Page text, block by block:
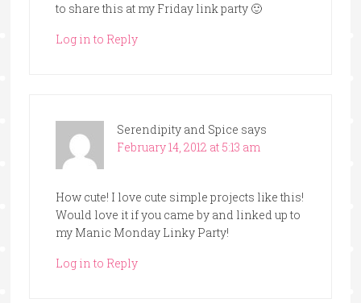
to share this at my Friday link party 🙂
Log in to Reply
Serendipity and Spice says
February 14, 2012 at 5:13 am
How cute! I love cute simple projects like this!
Would love it if you came by and linked up to
my Manic Monday Linky Party!
Log in to Reply